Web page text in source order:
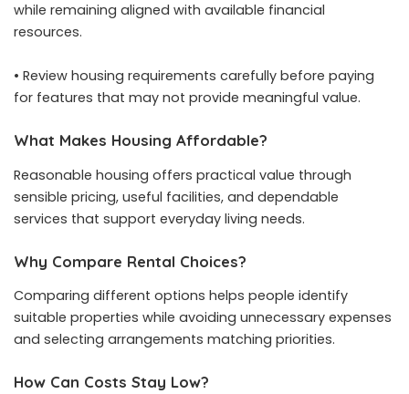
while remaining aligned with available financial
resources.
• Review housing requirements carefully before paying
for features that may not provide meaningful value.
What Makes Housing Affordable?
Reasonable housing offers practical value through
sensible pricing, useful facilities, and dependable
services that support everyday living needs.
Why Compare Rental Choices?
Comparing different options helps people identify
suitable properties while avoiding unnecessary expenses
and selecting arrangements matching priorities.
How Can Costs Stay Low?